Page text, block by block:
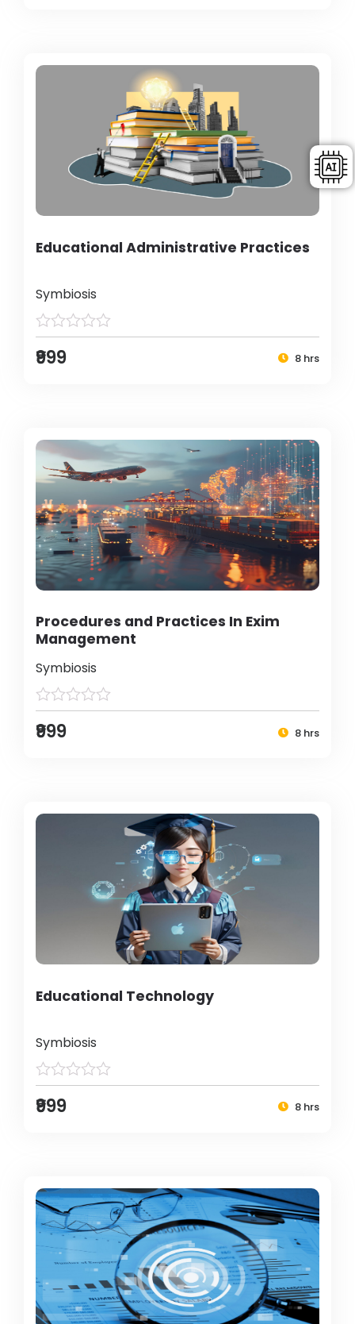
Educational Administrative Practices
Symbiosis
₹999 8 hrs
Procedures and Practices In Exim
Management
Symbiosis
₹999 8 hrs
Educational Technology
Symbiosis
₹999 8 hrs